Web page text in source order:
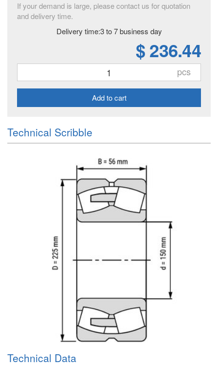
If your demand is large, please contact us for quotation
and delivery time.
Delivery time:3 to 7 business day
$ 236.44
pcs
Add to cart
Technical Scribble
Technical Data